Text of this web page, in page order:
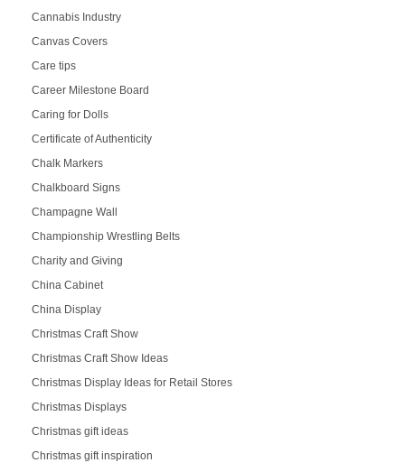
Cannabis Industry
Canvas Covers
Care tips
Career Milestone Board
Caring for Dolls
Certificate of Authenticity
Chalk Markers
Chalkboard Signs
Champagne Wall
Championship Wrestling Belts
Charity and Giving
China Cabinet
China Display
Christmas Craft Show
Christmas Craft Show Ideas
Christmas Display Ideas for Retail Stores
Christmas Displays
Christmas gift ideas
Christmas gift inspiration